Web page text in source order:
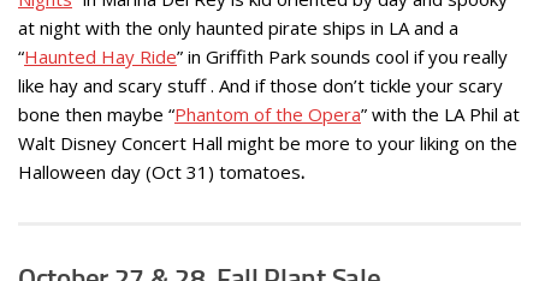
at night with the only haunted pirate ships in LA and a
“Haunted Hay Ride” in Griffith Park sounds cool if you really
like hay and scary stuff . And if those don’t tickle your scary
bone then maybe “Phantom of the Opera” with the LA Phil at
Walt Disney Concert Hall might be more to your liking on the
Halloween day (Oct 31) tomatoes.